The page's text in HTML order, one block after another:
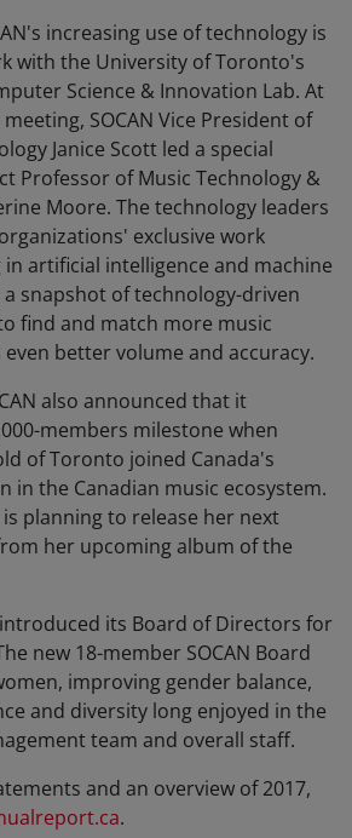
increasing use of technology is
with the University of Toronto's
Science & Innovation Lab. At
SOCAN Vice President of
Janice Scott led a special
Professor of Music Technology &
Moore. The technology leaders
exclusive work
artificial intelligence and machine
snapshot of technology-driven
find and match more music
better volume and accuracy.
also announced that it
members milestone when
of Toronto joined Canada's
in the Canadian music ecosystem.
planning to release her next
her upcoming album of the
its Board of Directors for
new 18-member SOCAN Board
improving gender balance,
and diversity long enjoyed in the
team and overall staff.
and an overview of 2017,
.